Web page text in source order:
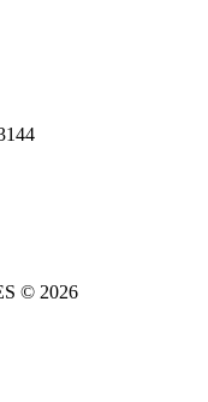
© 2026